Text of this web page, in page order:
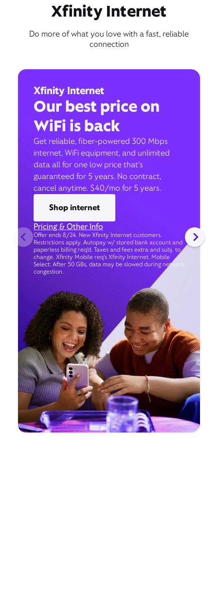
Xfinity Internet
Do more of what you love with a fast, reliable
connection
Xfinity Internet
Our best price on
WiFi is back
Get reliable, fiber-powered 300 Mbps
internet, WiFi equipment, and unlimited
data all for one low price that’s
guaranteed for 5 years. No contract,
cancel anytime. $40/mo for 5 years.
Shop internet
Pricing & Other Info
Offer ends 8/24. New Xfinity Internet customers.
Restrictions apply. Autopay w/ stored bank account and
paperless billing req’d. Taxes and fees extra and subj. to
change. Xfinity Mobile req's Xfinity Internet. Mobile
Select: After 50 GBs, data may be slowed during network
congestion.